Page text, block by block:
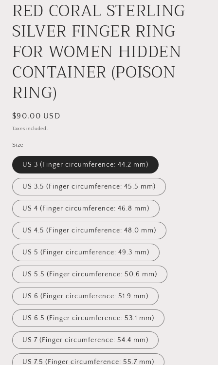
RED CORAL STERLING
SILVER FINGER RING
FOR WOMEN HIDDEN
CONTAINER (POISON
RING)
Regular
price
$90.00 USD
Taxes included.
Size
US 3 (Finger circumference: 44.2 mm)
US 3.5 (Finger circumference: 45.5 mm)
US 4 (Finger circumference: 46.8 mm)
US 4.5 (Finger circumference: 48.0 mm)
US 5 (Finger circumference: 49.3 mm)
US 5.5 (Finger circumference: 50.6 mm)
US 6 (Finger circumference: 51.9 mm)
US 6.5 (Finger circumference: 53.1 mm)
US 7 (Finger circumference: 54.4 mm)
US 7.5 (Finger circumference: 55.7 mm)